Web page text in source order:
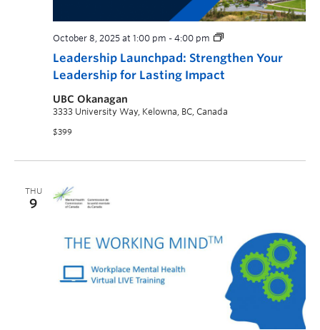
Leadership Launchpad: Strengthen Your
Leadership for Lasting Impact
October 8, 2025 at 1:00 pm - 4:00 pm
UBC Okanagan
3333 University Way, Kelowna, BC, Canada
$399
THU
9